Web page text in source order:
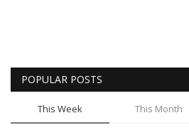
POPULAR POSTS
This Week This Month